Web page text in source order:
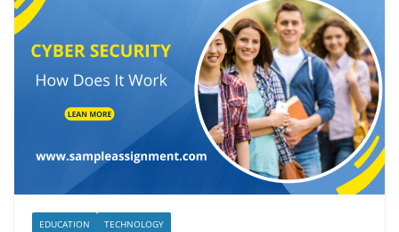
EDUCATION TECHNOLOGY